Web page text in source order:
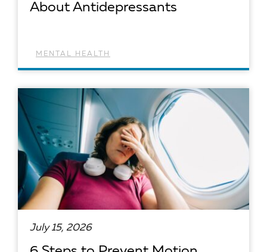
About Antidepressants
MENTAL HEALTH
July 15, 2026